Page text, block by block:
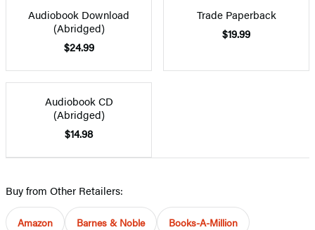
Audiobook Download
(Abridged)
$24.99
Trade Paperback
$19.99
Audiobook CD
(Abridged)
$14.98
Buy from Other Retailers:
Amazon Barnes & Noble Books-A-Million